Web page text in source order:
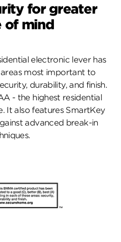
for greater
of mind
electronic lever has
most important to
durability, and finish.
- the highest residential
It also features SmartKey
advanced break-in